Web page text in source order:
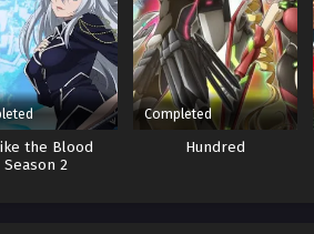
the Blood
Season 2
Completed
Hundred